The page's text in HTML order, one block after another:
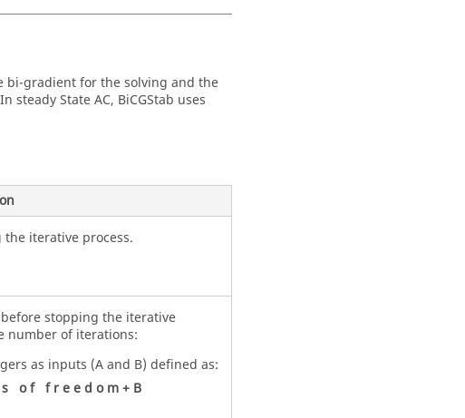
bi-gradient for the solving and the
steady State AC, BiCGStab uses
iterative process.
stopping the iterative
number of iterations:
as inputs (A and B) defined as:
s o f f r e e d o m + B